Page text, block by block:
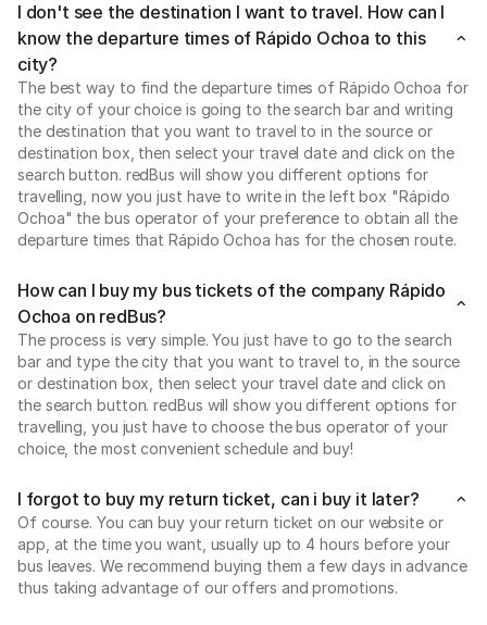
I don't see the destination I want to travel. How can I
know the departure times of Rápido Ochoa to this
city?
The best way to find the departure times of Rápido Ochoa for
the city of your choice is going to the search bar and writing
the destination that you want to travel to in the source or
destination box, then select your travel date and click on the
search button. redBus will show you different options for
travelling, now you just have to write in the left box "Rápido
Ochoa" the bus operator of your preference to obtain all the
departure times that Rápido Ochoa has for the chosen route.
How can I buy my bus tickets of the company Rápido
Ochoa on redBus?
The process is very simple. You just have to go to the search
bar and type the city that you want to travel to, in the source
or destination box, then select your travel date and click on
the search button. redBus will show you different options for
travelling, you just have to choose the bus operator of your
choice, the most convenient schedule and buy!
I forgot to buy my return ticket, can i buy it later?
Of course. You can buy your return ticket on our website or
app, at the time you want, usually up to 4 hours before your
bus leaves. We recommend buying them a few days in advance
thus taking advantage of our offers and promotions.